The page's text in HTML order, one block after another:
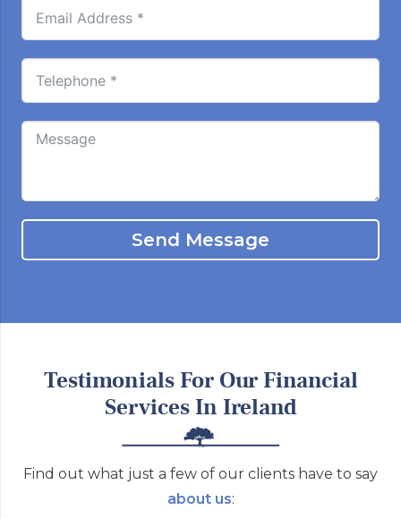
Send Message
Testimonials For Our Financial
Services In Ireland
Find out what just a few of our clients have to say
about us: